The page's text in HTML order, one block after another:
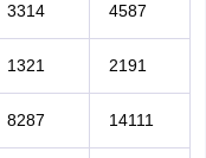
3314 4587
1321 2191
8287 14111